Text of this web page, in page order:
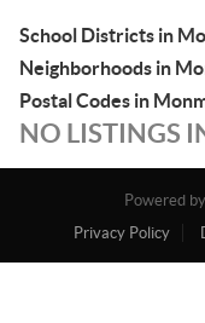
School Districts in
Neighborhoods in
Postal Codes in
NO LISTINGS
Powered by
Privacy Policy